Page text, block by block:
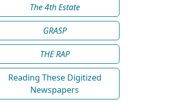
The 4th Estate
GRASP
THE RAP
Reading These Digitized
Newspapers